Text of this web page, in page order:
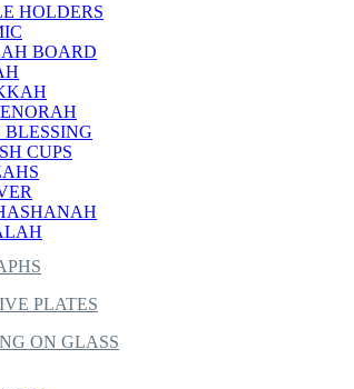
HOLDERS
BOARD
BLESSING
CUPS
PLATES
ON GLASS